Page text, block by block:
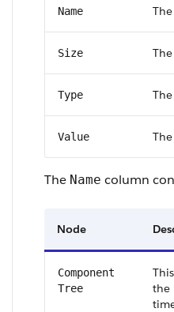
Name
Size
Type
Value
The Name column
Node
Component
Tree
the